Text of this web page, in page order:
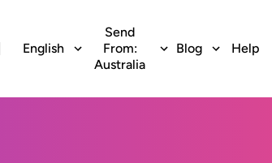
English
Send
From:
Australia
Blog Help